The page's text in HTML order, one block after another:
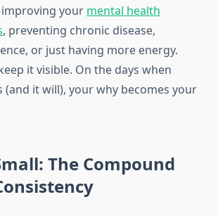
improving your mental health
, preventing chronic disease,
or just having more energy.
it visible. On the days when
(and it will), your why becomes your
The Compound